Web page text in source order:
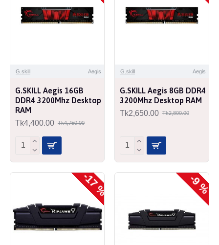
G.skill Aegis
G.SKILL Aegis 16GB
DDR4 3200Mhz Desktop
RAM
Tk4,400.00 Tk4,750.00
G.skill Aegis
G.SKILL Aegis 8GB DDR4
3200Mhz Desktop RAM
Tk2,650.00 Tk2,800.00
-17 % -9 %